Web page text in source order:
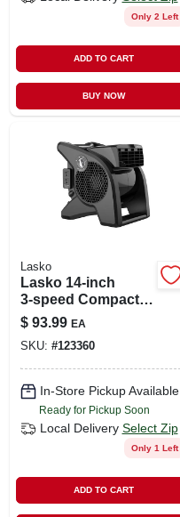
Only 2 Left
ADD TO CART
BUY NOW
Lasko
Lasko 14‑inch
3‑speed Compact
Blower Fan – Black
Desk‑ready Model
$ 93.99 EA
SKU: #123360
In-Store Pickup Available
Ready for Pickup Soon
Local Delivery Select Zip
Only 1 Left
ADD TO CART